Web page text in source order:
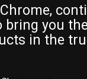
bring you
in the